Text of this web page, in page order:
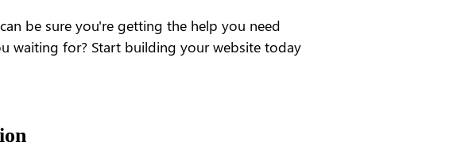
be sure you're getting the help you need
waiting for? Start building your website today